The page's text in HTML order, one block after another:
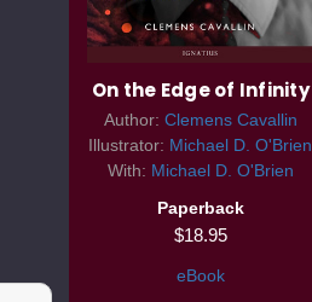
On the Edge of Infinity
Author: Clemens Cavallin
Illustrator: Michael D. O'Brien
With: Michael D. O'Brien
Paperback
$18.95
eBook